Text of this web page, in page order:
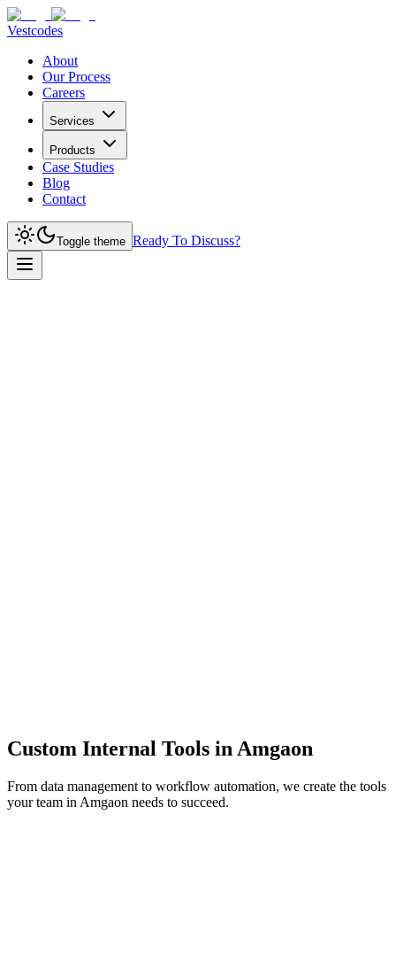
Vestcodes
About
Our Process
Careers
Services
Products
Case Studies
Blog
Contact
Toggle theme Ready To Discuss?
Custom Internal Tools in Amgaon
From data management to workflow automation, we create the tools
your team in Amgaon needs to succeed.